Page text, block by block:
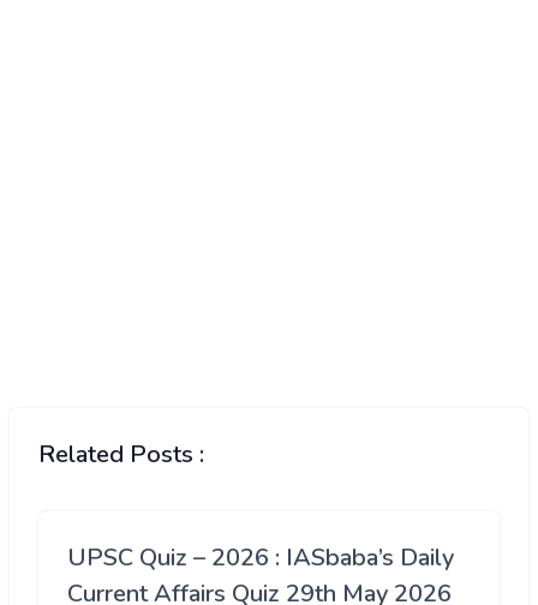
Related Posts :
UPSC Quiz – 2026 : IASbaba’s Daily
Current Affairs Quiz 29th May 2026